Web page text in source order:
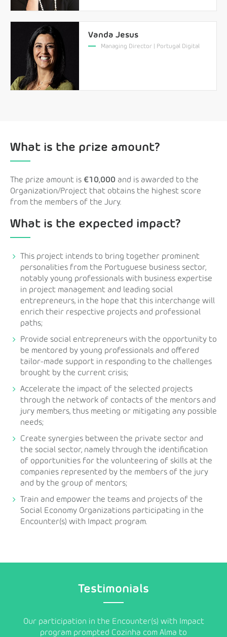
Vanda Jesus
Managing Director | Portugal Digital
What is the prize amount?
The prize amount is €10,000 and is awarded to the
Organization/Project that obtains the highest score
from the members of the Jury.
What is the expected impact?
This project intends to bring together prominent
personalities from the Portuguese business sector,
notably young professionals with business expertise
in project management and leading social
entrepreneurs, in the hope that this interchange will
enrich their respective projects and professional
paths;
Provide social entrepreneurs with the opportunity to
be mentored by young professionals and offered
tailor-made support in responding to the challenges
brought by the current crisis;
Accelerate the impact of the selected projects
through the network of contacts of the mentors and
jury members, thus meeting or mitigating any possible
needs;
Create synergies between the private sector and
the social sector, namely through the identification
of opportunities for the volunteering of skills at the
companies represented by the members of the jury
and by the group of mentors;
Train and empower the teams and projects of the
Social Economy Organizations participating in the
Encounter(s) with Impact program.
Testimonials
Our participation in the Encounter(s) with Impact
program prompted Cozinha com Alma to